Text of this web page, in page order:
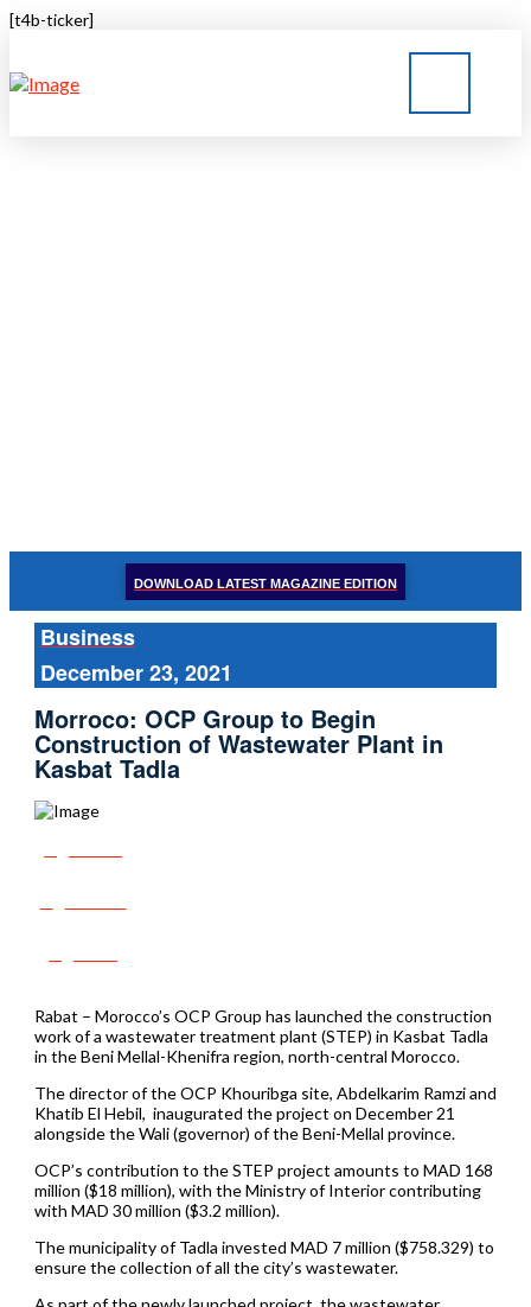
[t4b-ticker]
DOWNLOAD LATEST MAGAZINE EDITION
Business
December 23, 2021
Morroco: OCP Group to Begin
Construction of Wastewater Plant in
Kasbat Tadla
Rabat – Morocco’s OCP Group has launched the construction
work of a wastewater treatment plant (STEP) in Kasbat Tadla
in the Beni Mellal-Khenifra region, north-central Morocco.
The director of the OCP Khouribga site, Abdelkarim Ramzi and
Khatib El Hebil, inaugurated the project on December 21
alongside the Wali (governor) of the Beni-Mellal province.
OCP’s contribution to the STEP project amounts to MAD 168
million ($18 million), with the Ministry of Interior contributing
with MAD 30 million ($3.2 million).
The municipality of Tadla invested MAD 7 million ($758.329) to
ensure the collection of all the city’s wastewater.